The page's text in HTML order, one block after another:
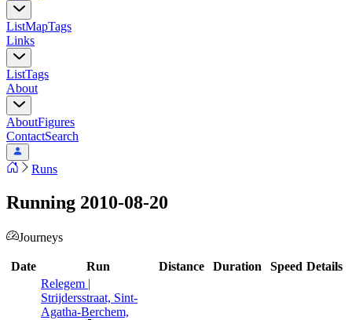
ListMapTags
Links
ListTags
About
AboutFigures
ContactSearch
Runs
Running 2010-08-20
Journeys
Date Run Distance Duration Speed Details
Relegem |
Strijdersstraat, Sint-
Agatha-Berchem,